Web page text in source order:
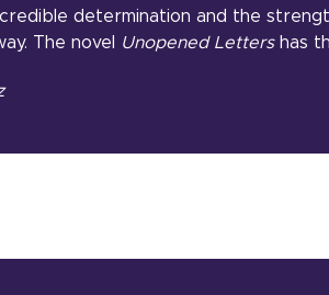
determination and the
The novel
Unopened Lettershas